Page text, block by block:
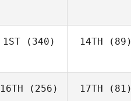
1ST (340) 14TH (89)
16TH (256) 17TH (81)